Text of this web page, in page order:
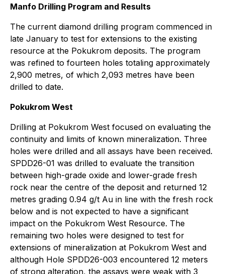
Manfo Drilling Program and Results
The current diamond drilling program commenced in
late January to test for extensions to the existing
resource at the Pokukrom deposits. The program
was refined to fourteen holes totaling approximately
2,900 metres, of which 2,093 metres have been
drilled to date.
Pokukrom West
Drilling at Pokukrom West focused on evaluating the
continuity and limits of known mineralization. Three
holes were drilled and all assays have been received.
SPDD26-01 was drilled to evaluate the transition
between high-grade oxide and lower-grade fresh
rock near the centre of the deposit and returned 12
metres grading 0.94 g/t Au in line with the fresh rock
below and is not expected to have a significant
impact on the Pokukrom West Resource. The
remaining two holes were designed to test for
extensions of mineralization at Pokukrom West and
although Hole SPDD26-003 encountered 12 meters
of strong alteration, the assays were weak with 3